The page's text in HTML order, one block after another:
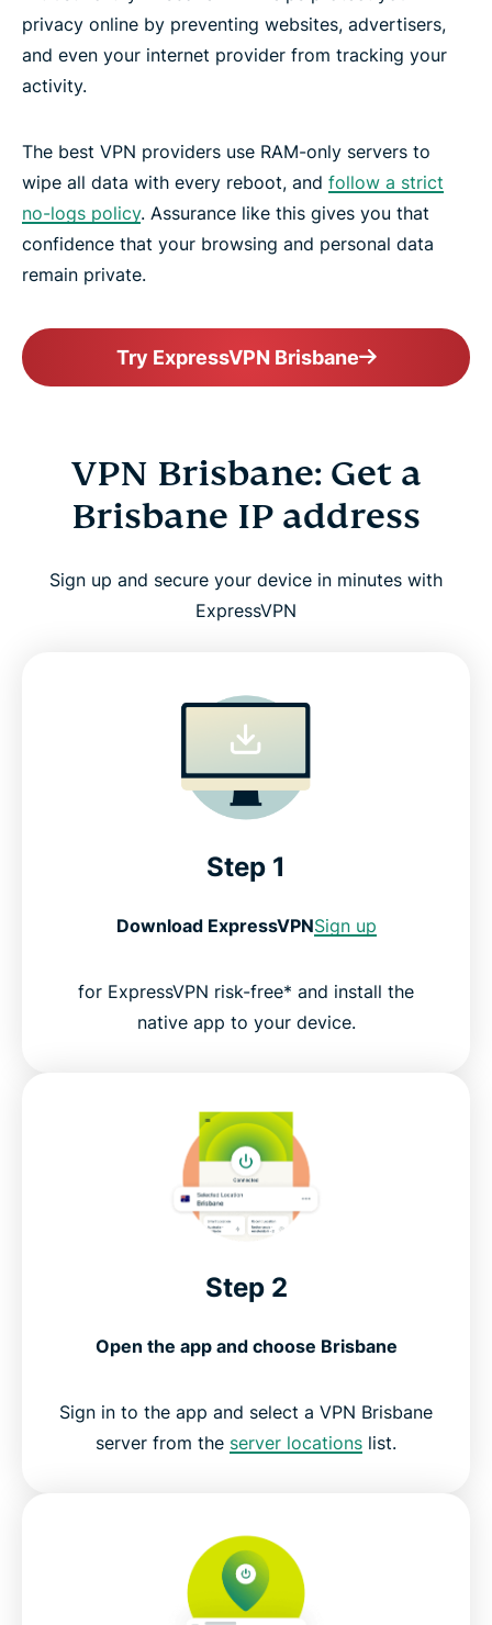
privacy online by preventing websites, advertisers,
and even your internet provider from tracking your
activity.
The best VPN providers use RAM-only servers to
wipe all data with every reboot, and follow a strict
no-logs policy. Assurance like this gives you that
confidence that your browsing and personal data
remain private.
Try ExpressVPN Brisbane
VPN Brisbane: Get a
Brisbane IP address
Sign up and secure your device in minutes with
ExpressVPN
Step 1
Download ExpressVPNSign up
for ExpressVPN risk-free* and install the
native app to your device.
Step 2
Open the app and choose Brisbane
Sign in to the app and select a VPN Brisbane
server from the server locations list.